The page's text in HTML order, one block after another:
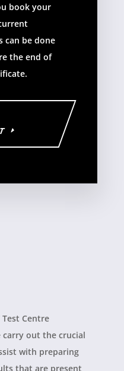
book your
can be done
the end of
Centre
carry out the crucial
with preparing
that are present